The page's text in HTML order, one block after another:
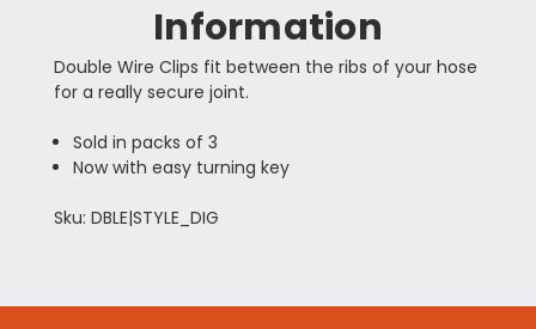
Information
Double Wire Clips fit between the ribs of your hose
for a really secure joint.
Sold in packs of 3
Now with easy turning key
Sku: DBLE|STYLE_DIG